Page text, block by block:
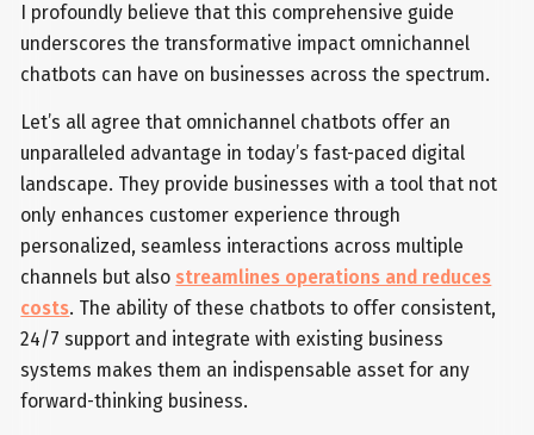
I profoundly believe that this comprehensive guide
underscores the transformative impact omnichannel
chatbots can have on businesses across the spectrum.
Let’s all agree that omnichannel chatbots offer an
unparalleled advantage in today’s fast-paced digital
landscape. They provide businesses with a tool that not
only enhances customer experience through
personalized, seamless interactions across multiple
channels but also streamlines operations and reduces
costs. The ability of these chatbots to offer consistent,
24/7 support and integrate with existing business
systems makes them an indispensable asset for any
forward-thinking business.